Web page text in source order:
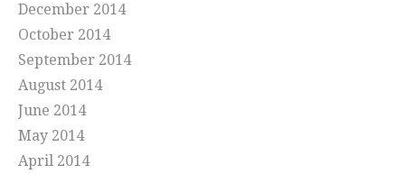
December 2014
October 2014
September 2014
August 2014
June 2014
May 2014
April 2014